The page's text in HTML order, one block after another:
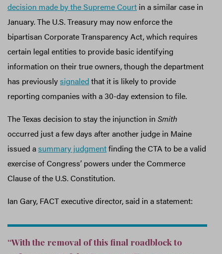
decision made by the Supreme Court in a similar case in
January. The U.S. Treasury may now enforce the
bipartisan Corporate Transparency Act, which requires
certain legal entities to provide basic identifying
information on their true owners, though the department
has previouslysignaled that it is likely to provide
reporting companies with a 30-day extension to file.
The Texas decision to stay the injunction in Smith
occurred just a few days after another judge in Maine
issued asummary judgmentfinding the CTA to be a valid
exercise of Congress’ powers under the Commerce
Clause of the U.S. Constitution.
Ian Gary, FACT executive director, said in a statement:
“With the removal of this final roadblock to